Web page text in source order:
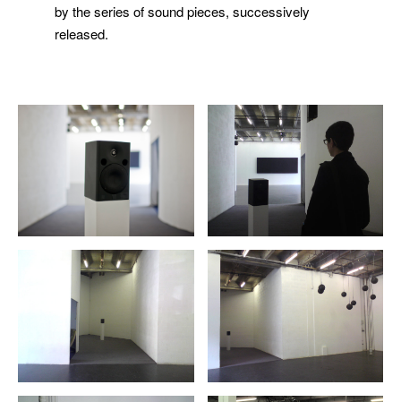
by the series of sound pieces, successively
released.